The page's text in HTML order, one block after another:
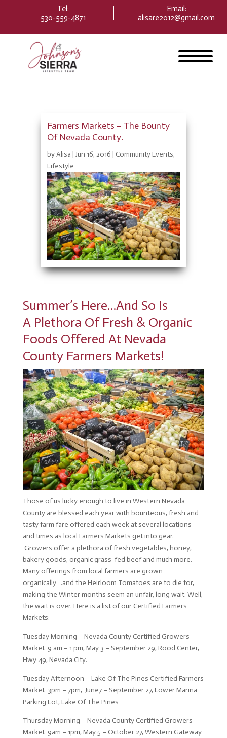
Tel:
530-559-4871
Email:
alisare2012@gmail.com
Farmers Markets – The Bounty
Of Nevada County.
byAlisa | Jun 16, 2016 | Community Events,
Lifestyle
Summer’s Here…And So Is
A Plethora Of Fresh & Organic
Foods Offered At Nevada
County Farmers Markets!
Those of us lucky enough to live in Western Nevada
County are blessed each year with bounteous, fresh and
tasty farm fare offered each week at several locations
and times as local Farmers Markets get into gear.
Growers offer a plethora of fresh vegetables, honey,
bakery goods, organic grass-fed beef and much more.
Many offerings from local farmers are grown
organically….and the Heirloom Tomatoes are to die for,
making the Winter months seem an unfair, long wait. Well,
the wait is over. Here is a list of our Certified Farmers
Markets:
Tuesday Morning – Nevada County Certified Growers
Market 9 am – 1 pm, May 3 – September 29, Rood Center,
Hwy 49, Nevada City.
Tuesday Afternoon – Lake Of The Pines Certified Farmers
Market 3pm – 7pm, June7 – September 27, Lower Marina
Parking Lot, Lake Of The Pines
Thursday Morning – Nevada County Certified Growers
Market 9am – 1pm, May 5 – October 27, Western Gateway